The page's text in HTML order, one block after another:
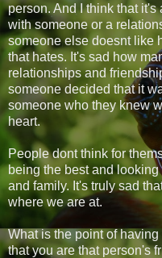
person. And I think that
with someone or a
someone else doesnt like
that hates. It's sad how
relationships and
someone decided that it
someone who they knew
heart.
People dont think for
being the best and
and family. It's truly sad
where we are at.
What is the point of
that you are that person's